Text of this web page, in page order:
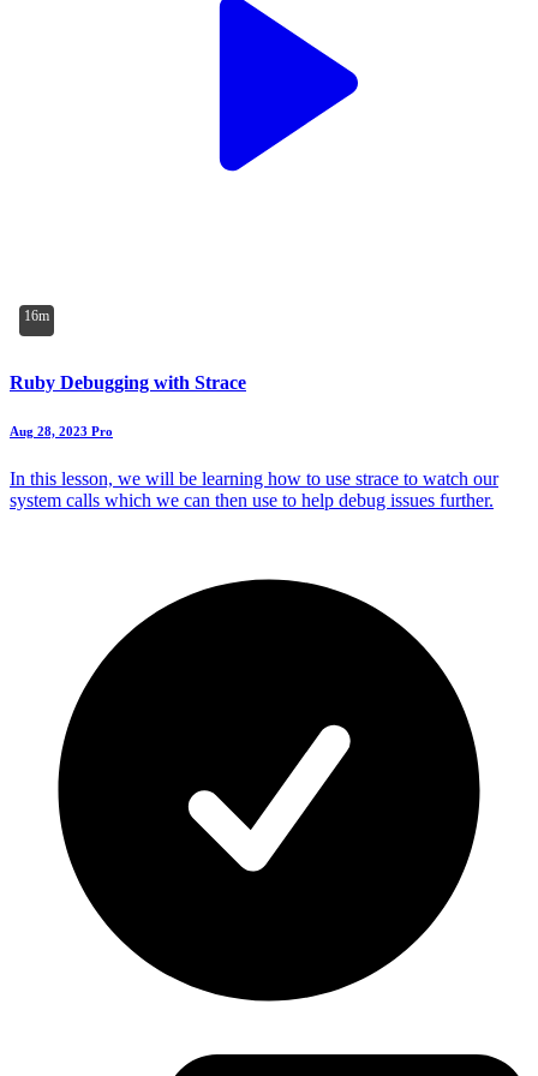
16m
Ruby Debugging with Strace
Aug 28, 2023 Pro
In this lesson, we will be learning how to use strace to watch our
system calls which we can then use to help debug issues further.